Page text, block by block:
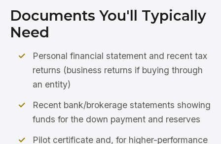
Documents You'll Typically
Need
Personal financial statement and recent tax
returns (business returns if buying through
an entity)
Recent bank/brokerage statements showing
funds for the down payment and reserves
Pilot certificate and, for higher-performance